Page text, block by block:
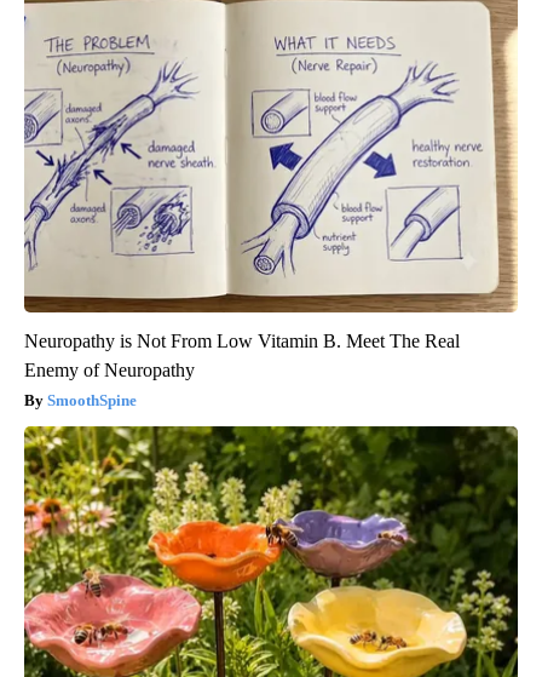
Neuropathy is Not From Low Vitamin B. Meet The Real
Enemy of Neuropathy
SmoothSpine